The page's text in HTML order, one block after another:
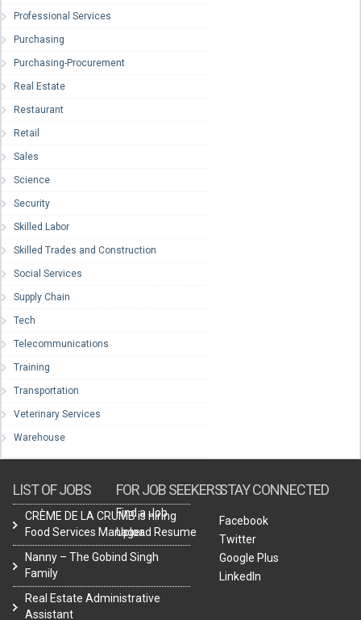
Professional Services
Purchasing
Purchasing-Procurement
Real Estate
Restaurant
Retail
Sales
Science
Security
Skilled Labor
Skilled Trades and Construction
Social Services
Supply Chain
Tech
Telecommunications
Training
Transportation
Veterinary Services
Warehouse
LIST OF JOBS
CRÈME DE LA CRUMB is hiring
Food Services Manager.
Nanny – The Gobind Singh
Family
Real Estate Administrative
Assistant
FOR JOB SEEKERS
Find a Job
Upload Resume
STAY CONNECTED
Facebook
Twitter
Google Plus
LinkedIn